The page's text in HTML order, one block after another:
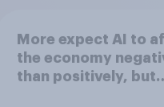
More expect AI to
the economy
than positively, but